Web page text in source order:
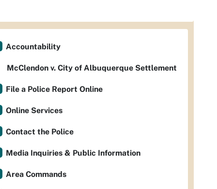
Accountability
McClendon v. City of Albuquerque Settlement
File a Police Report Online
Online Services
Contact the Police
Media Inquiries & Public Information
Area Commands